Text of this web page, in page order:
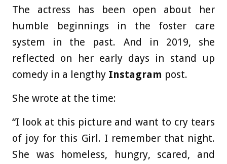
The actress has been open about her
humble beginnings in the foster care
system in the past. And in 2019, she
reflected on her early days in stand up
comedy in a lengthy Instagram post.
She wrote at the time:
“I look at this picture and want to cry tears
of joy for this Girl. I remember that night.
She was homeless, hungry, scared, and